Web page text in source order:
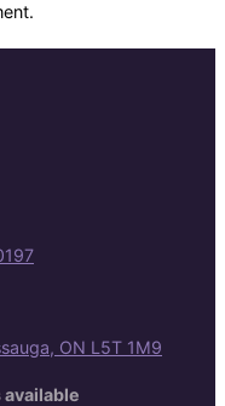
ON L5T 1M9